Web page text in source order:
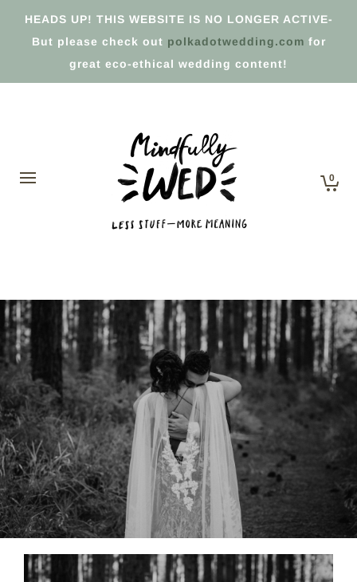
HEADS UP! THIS WEBSITE IS NO LONGER ACTIVE-
But please check out polkadotwedding.com for
great eco-ethical wedding content!
0